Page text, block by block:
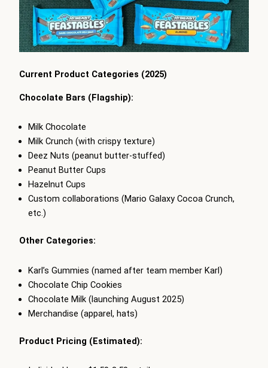
Current Product Categories (2025)
Chocolate Bars (Flagship):
Milk Chocolate
Milk Crunch (with crispy texture)
Deez Nuts (peanut butter-stuffed)
Peanut Butter Cups
Hazelnut Cups
Custom collaborations (Mario Galaxy Cocoa Crunch,
etc.)
Other Categories:
Karl’s Gummies (named after team member Karl)
Chocolate Chip Cookies
Chocolate Milk (launching August 2025)
Merchandise (apparel, hats)
Product Pricing (Estimated):